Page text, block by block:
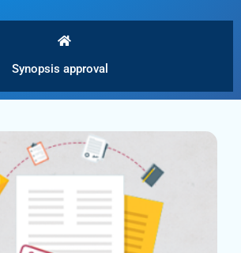
Synopsis approval